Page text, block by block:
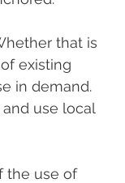
that is
existing
in demand.
use local
the use of